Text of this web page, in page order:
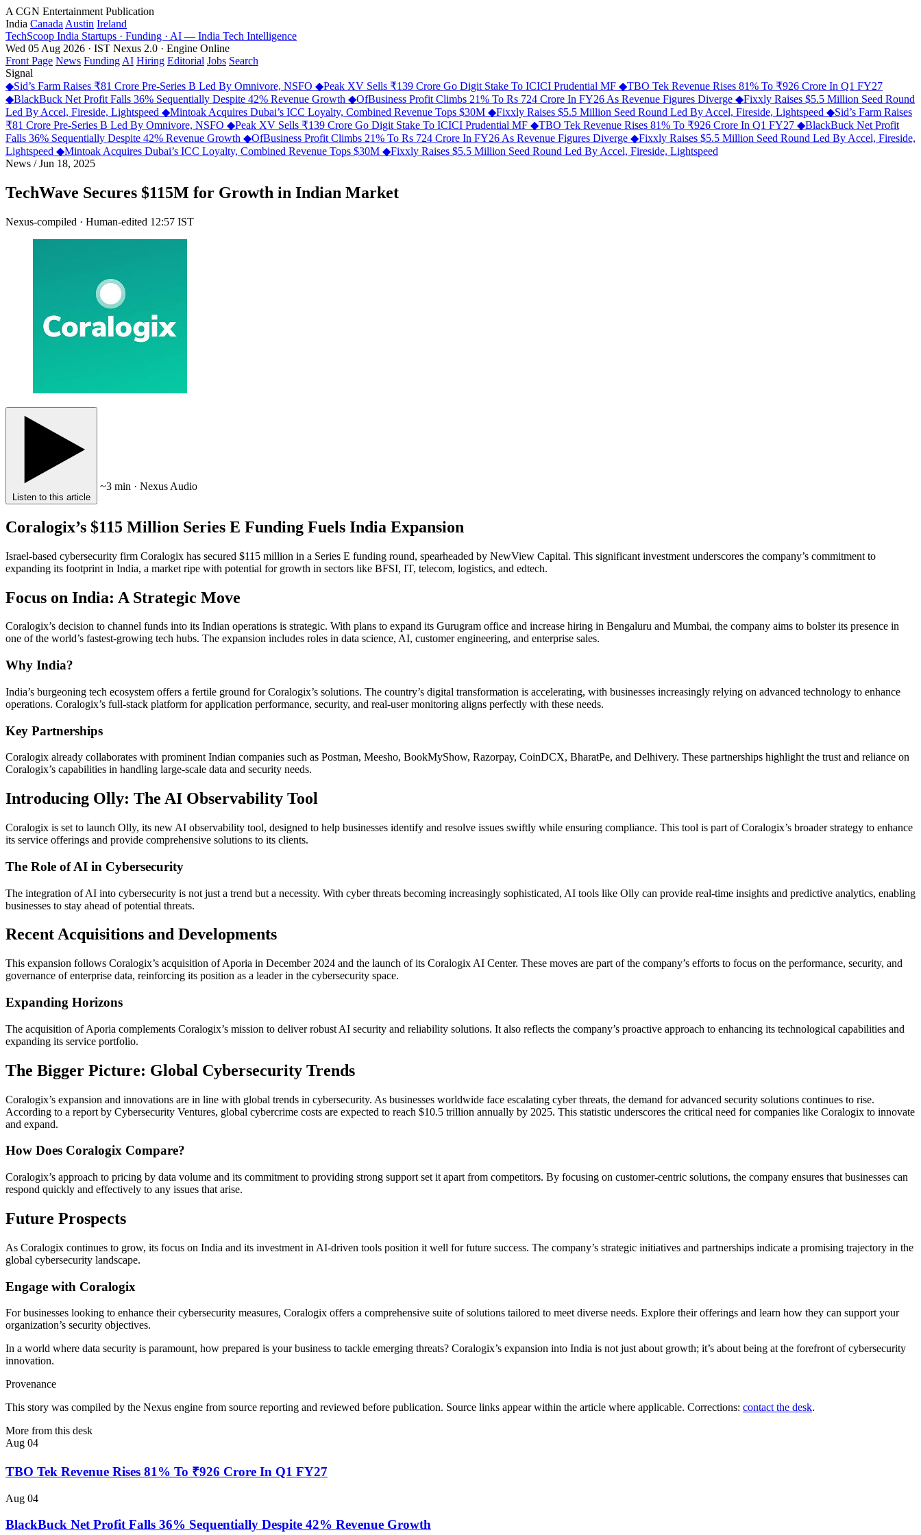
A CGN Entertainment Publication
India Canada Austin Ireland
TechScoop India Startups · Funding · AI — India Tech Intelligence
Wed 05 Aug 2026 · IST Nexus 2.0 · Engine Online
Front Page News Funding AI Hiring Editorial Jobs Search
Signal
◆Sid’s Farm Raises ₹81 Crore Pre-Series B Led By Omnivore, NSFO ◆Peak XV Sells ₹139 Crore Go Digit Stake To ICICI Prudential MF ◆TBO Tek Revenue Rises 81% To ₹926 Crore In Q1 FY27
◆BlackBuck Net Profit Falls 36% Sequentially Despite 42% Revenue Growth ◆OfBusiness Profit Climbs 21% To Rs 724 Crore In FY26 As Revenue Figures Diverge ◆Fixxly Raises $5.5 Million Seed Round
Led By Accel, Fireside, Lightspeed ◆Mintoak Acquires Dubai’s ICC Loyalty, Combined Revenue Tops $30M ◆Fixxly Raises $5.5 Million Seed Round Led By Accel, Fireside, Lightspeed ◆Sid’s Farm Raises
₹81 Crore Pre-Series B Led By Omnivore, NSFO ◆Peak XV Sells ₹139 Crore Go Digit Stake To ICICI Prudential MF ◆TBO Tek Revenue Rises 81% To ₹926 Crore In Q1 FY27 ◆BlackBuck Net Profit
Falls 36% Sequentially Despite 42% Revenue Growth ◆OfBusiness Profit Climbs 21% To Rs 724 Crore In FY26 As Revenue Figures Diverge ◆Fixxly Raises $5.5 Million Seed Round Led By Accel, Fireside,
Lightspeed ◆Mintoak Acquires Dubai’s ICC Loyalty, Combined Revenue Tops $30M ◆Fixxly Raises $5.5 Million Seed Round Led By Accel, Fireside, Lightspeed
News /Jun 18, 2025
TechWave Secures $115M for Growth in Indian Market
Nexus-compiled · Human-edited 12:57 IST
Listen to this article
~3 min · Nexus Audio
Coralogix’s $115 Million Series E Funding Fuels India Expansion
Israel-based cybersecurity firm Coralogix has secured $115 million in a Series E funding round, spearheaded by NewView Capital. This significant investment underscores the company’s commitment to
expanding its footprint in India, a market ripe with potential for growth in sectors like BFSI, IT, telecom, logistics, and edtech.
Focus on India: A Strategic Move
Coralogix’s decision to channel funds into its Indian operations is strategic. With plans to expand its Gurugram office and increase hiring in Bengaluru and Mumbai, the company aims to bolster its presence in
one of the world’s fastest-growing tech hubs. The expansion includes roles in data science, AI, customer engineering, and enterprise sales.
Why India?
India’s burgeoning tech ecosystem offers a fertile ground for Coralogix’s solutions. The country’s digital transformation is accelerating, with businesses increasingly relying on advanced technology to enhance
operations. Coralogix’s full-stack platform for application performance, security, and real-user monitoring aligns perfectly with these needs.
Key Partnerships
Coralogix already collaborates with prominent Indian companies such as Postman, Meesho, BookMyShow, Razorpay, CoinDCX, BharatPe, and Delhivery. These partnerships highlight the trust and reliance on
Coralogix’s capabilities in handling large-scale data and security needs.
Introducing Olly: The AI Observability Tool
Coralogix is set to launch Olly, its new AI observability tool, designed to help businesses identify and resolve issues swiftly while ensuring compliance. This tool is part of Coralogix’s broader strategy to enhance
its service offerings and provide comprehensive solutions to its clients.
The Role of AI in Cybersecurity
The integration of AI into cybersecurity is not just a trend but a necessity. With cyber threats becoming increasingly sophisticated, AI tools like Olly can provide real-time insights and predictive analytics, enabling
businesses to stay ahead of potential threats.
Recent Acquisitions and Developments
This expansion follows Coralogix’s acquisition of Aporia in December 2024 and the launch of its Coralogix AI Center. These moves are part of the company’s efforts to focus on the performance, security, and
governance of enterprise data, reinforcing its position as a leader in the cybersecurity space.
Expanding Horizons
The acquisition of Aporia complements Coralogix’s mission to deliver robust AI security and reliability solutions. It also reflects the company’s proactive approach to enhancing its technological capabilities and
expanding its service portfolio.
The Bigger Picture: Global Cybersecurity Trends
Coralogix’s expansion and innovations are in line with global trends in cybersecurity. As businesses worldwide face escalating cyber threats, the demand for advanced security solutions continues to rise.
According to a report by Cybersecurity Ventures, global cybercrime costs are expected to reach $10.5 trillion annually by 2025. This statistic underscores the critical need for companies like Coralogix to innovate
and expand.
How Does Coralogix Compare?
Coralogix’s approach to pricing by data volume and its commitment to providing strong support set it apart from competitors. By focusing on customer-centric solutions, the company ensures that businesses can
respond quickly and effectively to any issues that arise.
Future Prospects
As Coralogix continues to grow, its focus on India and its investment in AI-driven tools position it well for future success. The company’s strategic initiatives and partnerships indicate a promising trajectory in the
global cybersecurity landscape.
Engage with Coralogix
For businesses looking to enhance their cybersecurity measures, Coralogix offers a comprehensive suite of solutions tailored to meet diverse needs. Explore their offerings and learn how they can support your
organization’s security objectives.
In a world where data security is paramount, how prepared is your business to tackle emerging threats? Coralogix’s expansion into India is not just about growth; it’s about being at the forefront of cybersecurity
innovation.
Provenance
This story was compiled by the Nexus engine from source reporting and reviewed before publication. Source links appear within the article where applicable. Corrections: contact the desk.
More from this desk
Aug 04
TBO Tek Revenue Rises 81% To ₹926 Crore In Q1 FY27
Aug 04
BlackBuck Net Profit Falls 36% Sequentially Despite 42% Revenue Growth